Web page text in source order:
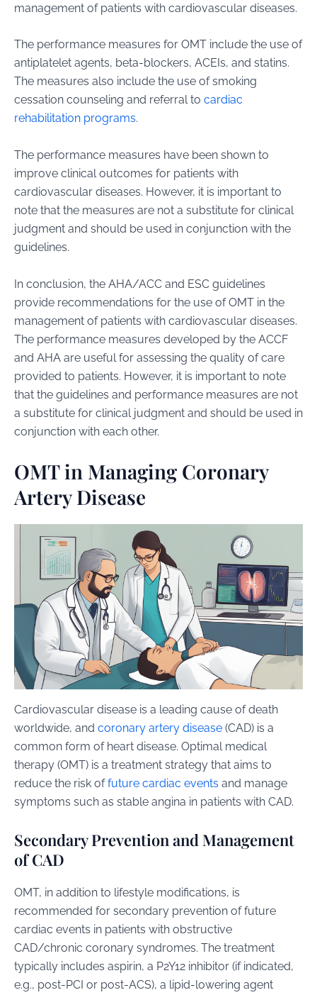
management of patients with cardiovascular diseases.
The performance measures for OMT include the use of
antiplatelet agents, beta-blockers, ACEIs, and statins.
The measures also include the use of smoking
cessation counseling and referral to cardiac
rehabilitation programs.
The performance measures have been shown to
improve clinical outcomes for patients with
cardiovascular diseases. However, it is important to
note that the measures are not a substitute for clinical
judgment and should be used in conjunction with the
guidelines.
In conclusion, the AHA/ACC and ESC guidelines
provide recommendations for the use of OMT in the
management of patients with cardiovascular diseases.
The performance measures developed by the ACCF
and AHA are useful for assessing the quality of care
provided to patients. However, it is important to note
that the guidelines and performance measures are not
a substitute for clinical judgment and should be used in
conjunction with each other.
OMT in Managing Coronary
Artery Disease
Cardiovascular disease is a leading cause of death
worldwide, and coronary artery disease (CAD) is a
common form of heart disease. Optimal medical
therapy (OMT) is a treatment strategy that aims to
reduce the risk offuture cardiac events and manage
symptoms such as stable angina in patients with CAD.
Secondary Prevention and Management
of CAD
OMT, in addition to lifestyle modifications, is
recommended for secondary prevention of future
cardiac events in patients with obstructive
CAD/chronic coronary syndromes. The treatment
typically includes aspirin, a P2Y12 inhibitor (if indicated,
e.g., post-PCI or post-ACS), a lipid-lowering agent